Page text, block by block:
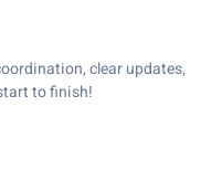
clear updates,
to finish!